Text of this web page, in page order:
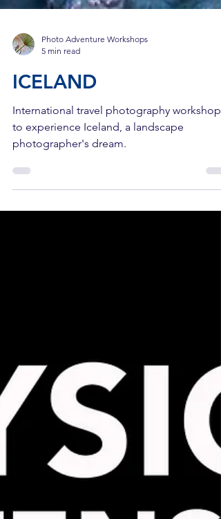
Photo Adventure Workshops
5 min read
ICELAND
International travel photography workshop